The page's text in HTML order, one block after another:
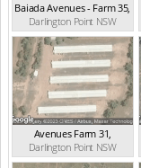
Baiada Avenues - Farm 35,
Darlington Point NSW
(0.92km)
Avenues Farm 31,
Darlington Point NSW
(1.46km)